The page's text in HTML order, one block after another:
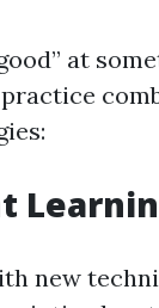
at
new